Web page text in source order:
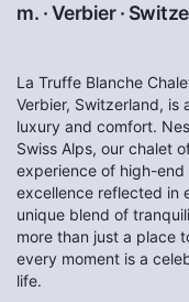
m. ·Verbier·
La Truffe Blanche
Verbier, Switzerland, is
luxury and comfort.
Swiss Alps, our chalet
experience of high-
excellence reflected in
unique blend of
more than just a place
every moment is a
life.